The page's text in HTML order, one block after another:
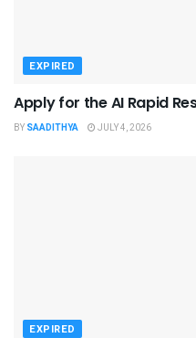
EXPIRED
Apply for the AI Rapid
BY SAADITHYA JULY 4, 2026
EXPIRED